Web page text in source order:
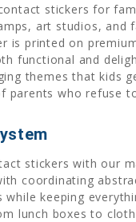
stickers for
art studios, and
printed on
functional and
themes that kids
who refuse
stickers with our
coordinating
keeping
lunch boxes to